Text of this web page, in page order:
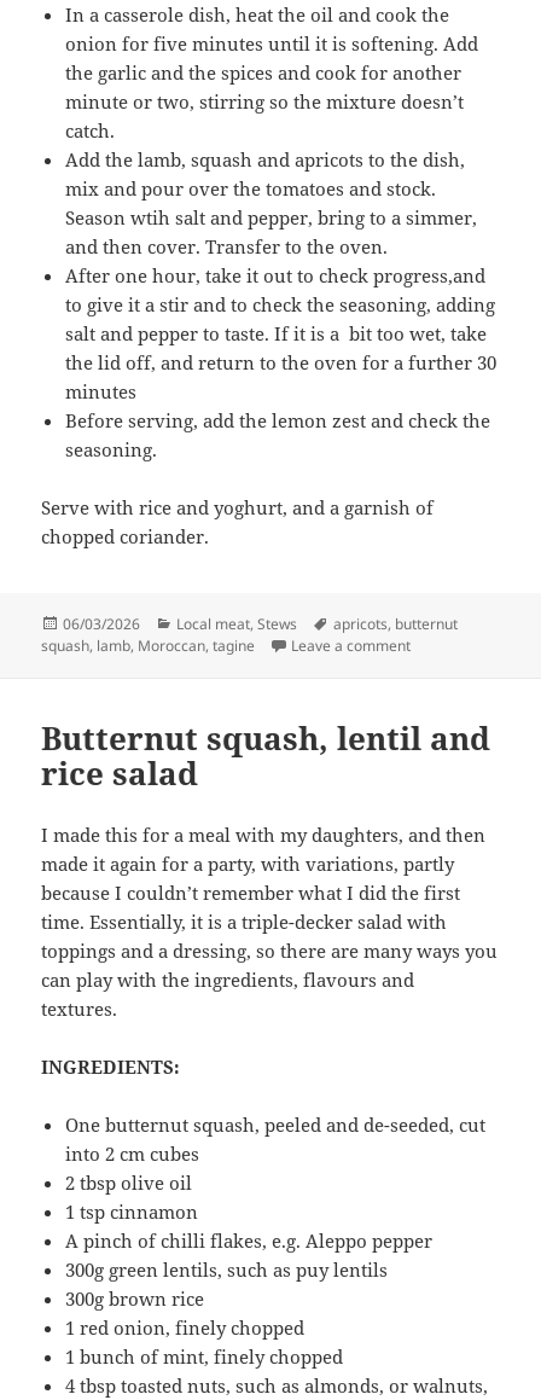
In a casserole dish, heat the oil and cook the
onion for five minutes until it is softening. Add
the garlic and the spices and cook for another
minute or two, stirring so the mixture doesn’t
catch.
Add the lamb, squash and apricots to the dish,
mix and pour over the tomatoes and stock.
Season wtih salt and pepper, bring to a simmer,
and then cover. Transfer to the oven.
After one hour, take it out to check progress,and
to give it a stir and to check the seasoning, adding
salt and pepper to taste. If it is a bit too wet, take
the lid off, and return to the oven for a further 30
minutes
Before serving, add the lemon zest and check the
seasoning.
Serve with rice and yoghurt, and a garnish of
chopped coriander.
Posted
on
06/03/2026 Categories
Local meat,Stews Tags
apricots, butternut
squash, lamb, Moroccan,tagine Leave a commenton Lamb and
Butternut squash, lentil and
rice salad
I made this for a meal with my daughters, and then
made it again for a party, with variations, partly
because I couldn’t remember what I did the first
time. Essentially, it is a triple-decker salad with
toppings and a dressing, so there are many ways you
can play with the ingredients, flavours and
textures.
INGREDIENTS:
One butternut squash, peeled and de-seeded, cut
into 2 cm cubes
2 tbsp olive oil
1 tsp cinnamon
A pinch of chilli flakes, e.g. Aleppo pepper
300g green lentils, such as puy lentils
300g brown rice
1 red onion, finely chopped
1 bunch of mint, finely chopped
4 tbsp toasted nuts, such as almonds, or walnuts,